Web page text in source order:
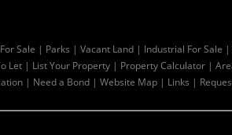
Sale | Parks | Vacant Land | Industrial For Sale |
Let | List Your Property | Property Calculator |
| Need a Bond | Website Map | Links |